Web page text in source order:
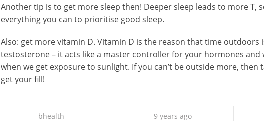
Another tip is to get more sleep then! Deeper sleep leads to more T,
everything you can to prioritise good sleep.
Also: get more vitamin D. Vitamin D is the reason that time outdoors
testosterone – it acts like a master controller for your hormones and
when we get exposure to sunlight. If you can’t be outside more, then
get your fill!
bhealth 9 years ago